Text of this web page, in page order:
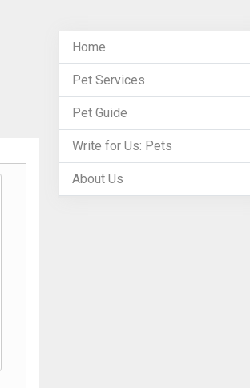
Home
Pet Services
Pet Guide
Write for Us: Pets
About Us